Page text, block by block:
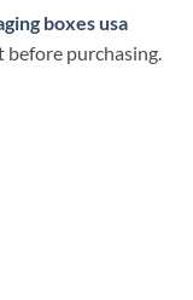
boxes usa
purchasing.